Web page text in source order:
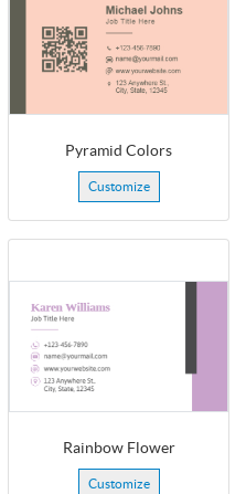
Pyramid Colors
Customize
Rainbow Flower
Customize